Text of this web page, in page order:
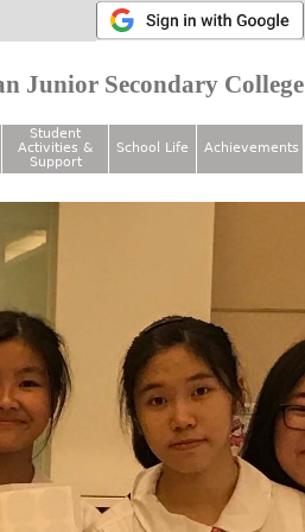
Junior Secondary College
Student
Activities &
Support
School Life Achievements